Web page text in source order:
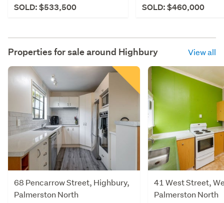
SOLD: $533,500
SOLD: $460,000
Properties for sale around Highbury View all
68 Pencarrow Street, Highbury,
Palmerston North
41 West Street,
Palmerston North